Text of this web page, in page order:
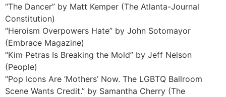
“The Dancer” by Matt Kemper (The Atlanta-Journal
Constitution)
“Heroism Overpowers Hate” by John Sotomayor
(Embrace Magazine)
“Kim Petras Is Breaking the Mold” by Jeff Nelson
(People)
“Pop Icons Are ‘Mothers’ Now. The LGBTQ Ballroom
Scene Wants Credit.” by Samantha Cherry (The